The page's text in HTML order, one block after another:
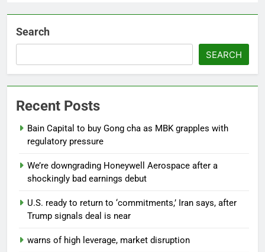
Search
SEARCH
Recent Posts
Bain Capital to buy Gong cha as MBK grapples with
regulatory pressure
We’re downgrading Honeywell Aerospace after a
shockingly bad earnings debut
U.S. ready to return to ‘commitments,’ Iran says, after
Trump signals deal is near
warns of high leverage, market disruption